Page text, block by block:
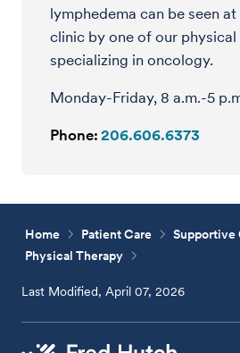
lymphedema can be seen
clinic by one of our
specializing in oncology.
Monday-Friday, 8 a.m.-5
Phone: 206.606.6373
Home Patient Care
Supportive
Physical Therapy
Last Modified, April 07, 2026